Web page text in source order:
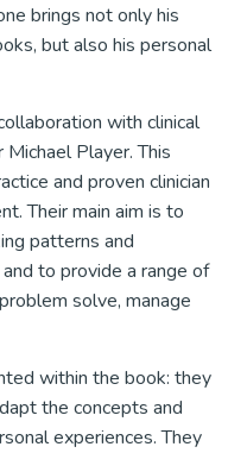
brings not only his
but also his personal
with clinical
Player. This
and proven clinician
Their main aim is to
patterns and
to provide a range of
solve, manage
within the book: they
the concepts and
experiences. They